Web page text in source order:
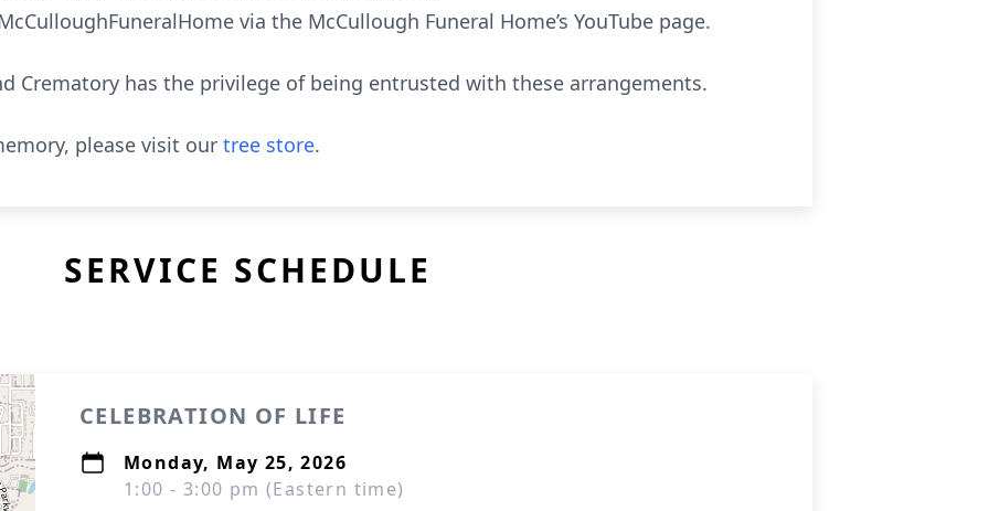
via the McCullough Funeral Home’s YouTube page.
Crematory has the privilege of being entrusted with these arrangements.
please visit our tree store.
SERVICE SCHEDULE
CELEBRATION OF LIFE
Monday, May 25, 2026
1:00 - 3:00 pm (Eastern time)